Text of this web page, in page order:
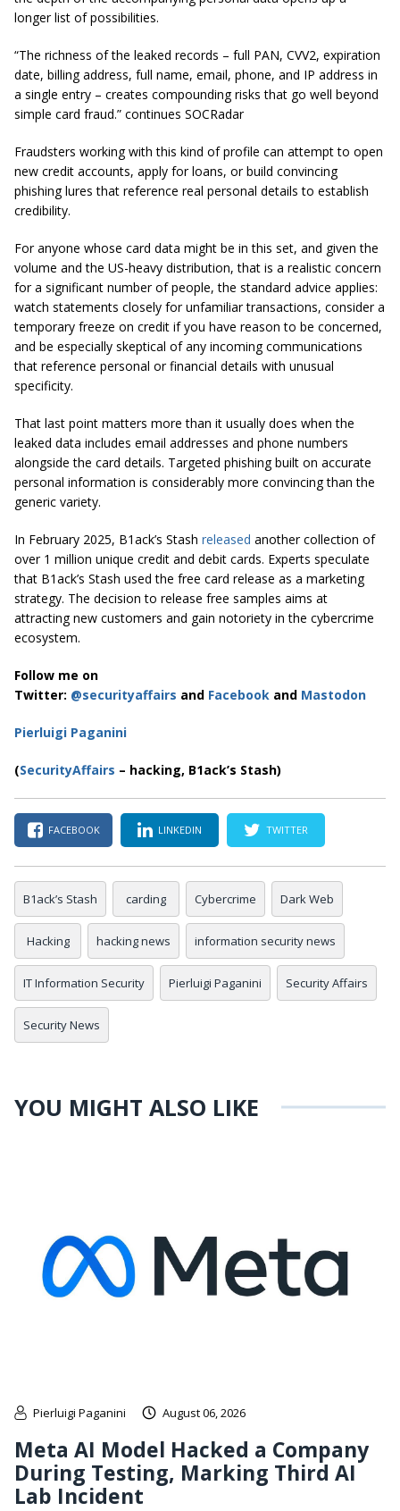
longer list of possibilities.
“The richness of the leaked records – full PAN, CVV2, expiration
date, billing address, full name, email, phone, and IP address in
a single entry – creates compounding risks that go well beyond
simple card fraud.” continues SOCRadar
Fraudsters working with this kind of profile can attempt to open
new credit accounts, apply for loans, or build convincing
phishing lures that reference real personal details to establish
credibility.
For anyone whose card data might be in this set, and given the
volume and the US-heavy distribution, that is a realistic concern
for a significant number of people, the standard advice applies:
watch statements closely for unfamiliar transactions, consider a
temporary freeze on credit if you have reason to be concerned,
and be especially skeptical of any incoming communications
that reference personal or financial details with unusual
specificity.
That last point matters more than it usually does when the
leaked data includes email addresses and phone numbers
alongside the card details. Targeted phishing built on accurate
personal information is considerably more convincing than the
generic variety.
In February 2025, B1ack’s Stash released another collection of
over 1 million unique credit and debit cards. Experts speculate
that B1ack’s Stash used the free card release as a marketing
strategy. The decision to release free samples aims at
attracting new customers and gain notoriety in the cybercrime
ecosystem.
Follow me on
Twitter: @securityaffairs and Facebook and Mastodon
Pierluigi Paganini
(SecurityAffairs – hacking, B1ack’s Stash)
FACEBOOK LINKEDIN TWITTER
B1ack’s Stash carding Cybercrime Dark Web
Hacking hacking news information security news
IT Information Security Pierluigi Paganini Security Affairs
Security News
YOU MIGHT ALSO LIKE
Pierluigi Paganini August 06, 2026
Meta AI Model Hacked a Company
During Testing, Marking Third AI
Lab Incident